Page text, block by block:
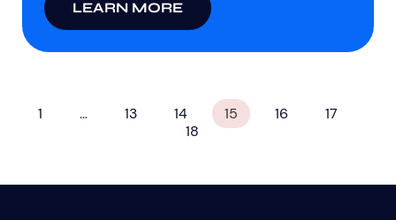
LEARN MORE
1 … 13 14 15 16
17
18